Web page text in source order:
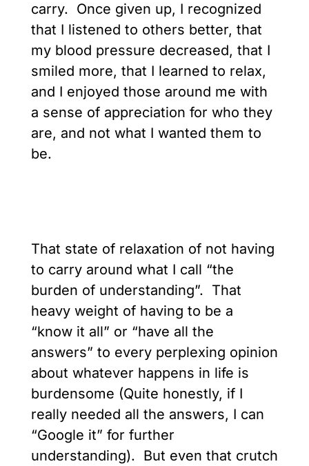
carry. Once given up, I recognized
that I listened to others better, that
my blood pressure decreased, that I
smiled more, that I learned to relax,
and I enjoyed those around me with
a sense of appreciation for who they
are, and not what I wanted them to
be.
That state of relaxation of not having
to carry around what I call “the
burden of understanding”. That
heavy weight of having to be a
“know it all” or “have all the
answers” to every perplexing opinion
about whatever happens in life is
burdensome (Quite honestly, if I
really needed all the answers, I can
“Google it” for further
understanding). But even that crutch